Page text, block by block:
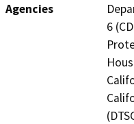
Agencies
6